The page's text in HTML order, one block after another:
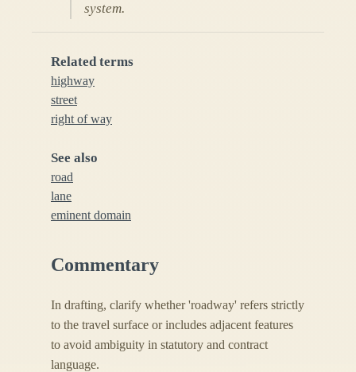
system.
Related terms
highway
street
right of way
See also
road
lane
eminent domain
Commentary
In drafting, clarify whether 'roadway' refers strictly
to the travel surface or includes adjacent features
to avoid ambiguity in statutory and contract
language.